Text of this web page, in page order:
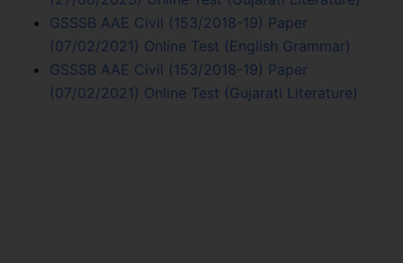
GSSSB AAE Civil (153/2018-19) Paper
(07/02/2021) Online Test (English Grammar)
GSSSB AAE Civil (153/2018-19) Paper
(07/02/2021) Online Test (Gujarati Literature)